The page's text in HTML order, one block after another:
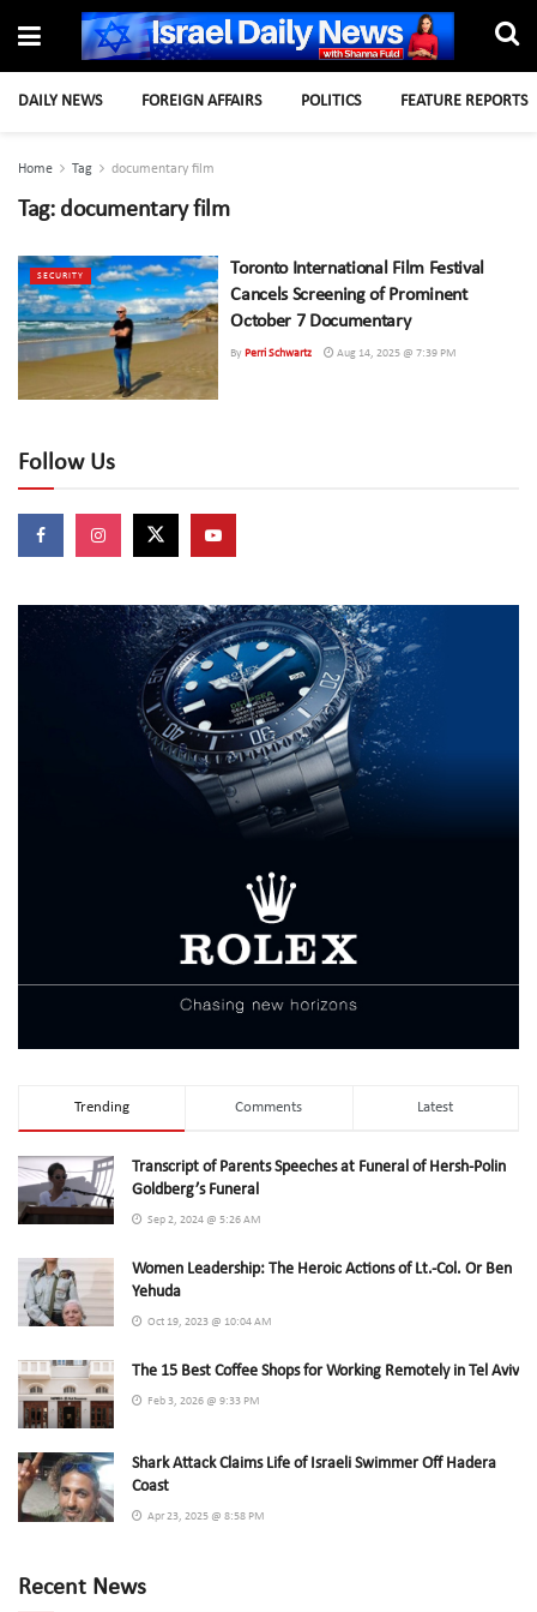
DAILY NEWS FOREIGN AFFAIRS POLITICS FEATURE REPORTS
Home Tag documentary film
Tag: documentary film
SECURITY
Toronto International Film Festival
Cancels Screening of Prominent
October 7 Documentary
By Perri Schwartz Aug 14, 2025 @ 7:39 PM
Follow Us
Trending Comments Latest
Transcript of Parents Speeches at Funeral of Hersh-Polin
Goldberg’s Funeral
Sep 2, 2024 @ 5:26 AM
Women Leadership: The Heroic Actions of Lt.-Col. Or Ben
Yehuda
Oct 19, 2023 @ 10:04 AM
The 15 Best Coffee Shops for Working Remotely in Tel Aviv
Feb 3, 2026 @ 9:33 PM
Shark Attack Claims Life of Israeli Swimmer Off Hadera
Coast
Apr 23, 2025 @ 8:58 PM
Recent News